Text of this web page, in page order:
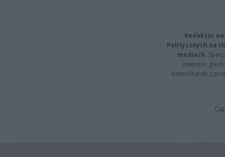
Redaktor
Politycznych na
mediach.
inwestor
dziennikarski z